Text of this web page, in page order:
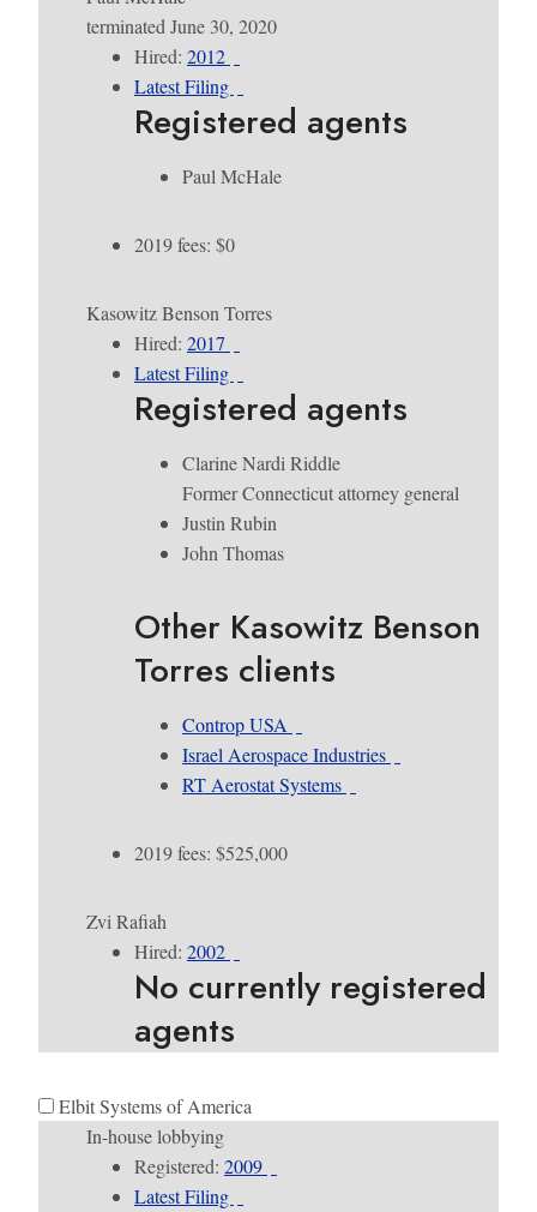
terminated June 30, 2020
Hired: 2012
Latest Filing
Registered agents
Paul McHale
2019 fees: $0
Kasowitz Benson Torres
Hired: 2017
Latest Filing
Registered agents
Clarine Nardi Riddle
Former Connecticut attorney general
Justin Rubin
John Thomas
Other Kasowitz Benson
Torres clients
Controp USA
Israel Aerospace Industries
RT Aerostat Systems
2019 fees: $525,000
Zvi Rafiah
Hired: 2002
No currently registered
agents
Elbit Systems of America
In-house lobbying
Registered: 2009
Latest Filing